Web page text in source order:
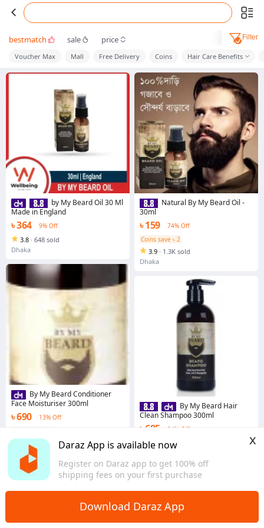
Daraz App is available now
Register on Daraz app to get 100% off
shipping fees on your first purchase
x
Download Daraz App
bestmatch sale price Filter
Voucher Max Mall Free Delivery Coins Hair Care Benefits
by My Beard Oil 30 Ml
Made in England
৳ 364 9% Off
3.8 · 648 sold
Dhaka
By My Beard Conditioner
Face Moisturiser 300ml
৳ 690
13% Off
5.0
35 sold
Dhaka
Natural By My Beard Oil -
30ml
৳ 159
74% Off
Coins save ৳ 2
3.9 · 1.3K sold
Dhaka
By My Beard Hair
Clean Shampoo 300ml
৳ 685
24% Off
Coins save ৳ 7
Dhaka